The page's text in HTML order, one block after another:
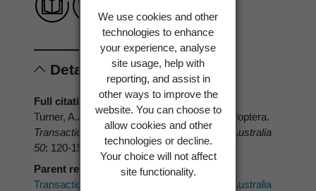
We use cookies and other
technologies to enhance
your experience, analyse
site usage, help with
reporting, and assist in
other ways to improve the
website. You can choose to
allow cookies and other
technologies or decline.
Your choice will not affect
site functionality.
Details
Full citation
Turner, A.J. 1926: Studies in Australian Lepidoptera.
Transactions of the Royal Society of South Australia
50: 120-155.
Parent reference
Transactions of the Royal Society of South Australia